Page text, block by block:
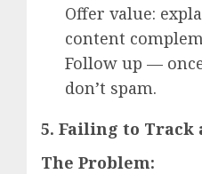
Offer value:
content
Follow up —
don’t spam.
5. Failing to Track
The Problem: